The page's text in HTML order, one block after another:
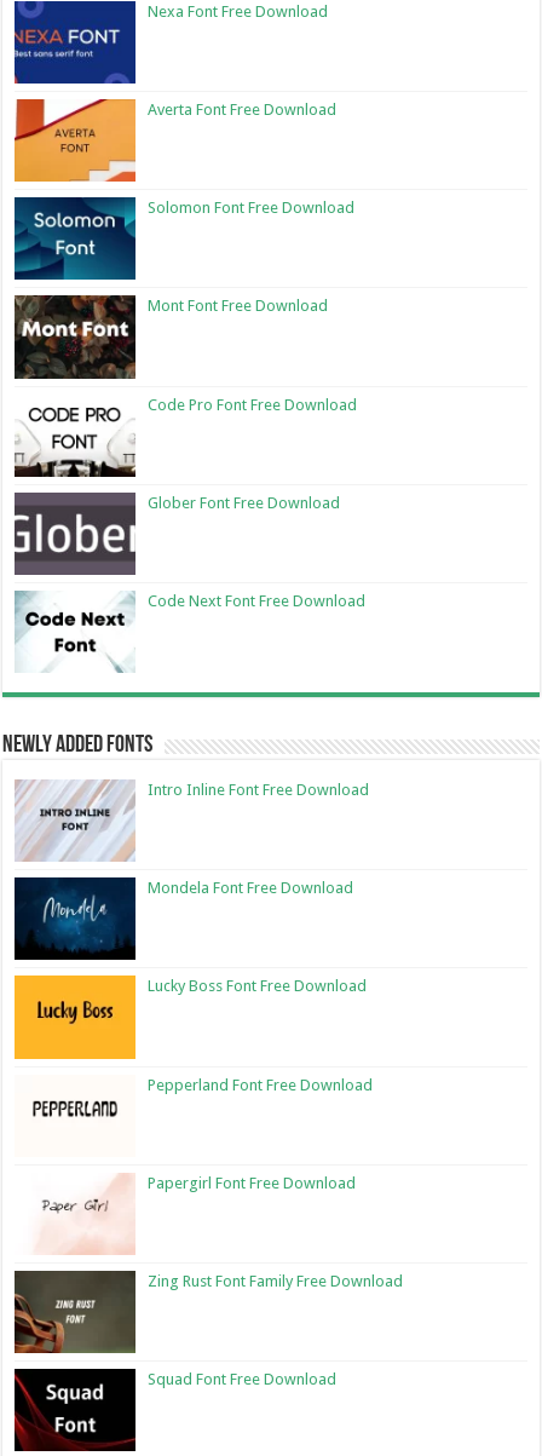
Nexa Font Free Download
Averta Font Free Download
Solomon Font Free Download
Mont Font Free Download
Code Pro Font Free Download
Glober Font Free Download
Code Next Font Free Download
Newly Added Fonts
Intro Inline Font Free Download
Mondela Font Free Download
Lucky Boss Font Free Download
Pepperland Font Free Download
Papergirl Font Free Download
Zing Rust Font Family Free Download
Squad Font Free Download